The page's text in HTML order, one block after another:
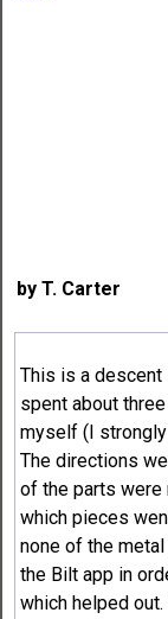
by T. Carter
This is a descent
spent about
myself (I
The directions
of the parts were
which pieces
none of the
the Bilt app in
which helped